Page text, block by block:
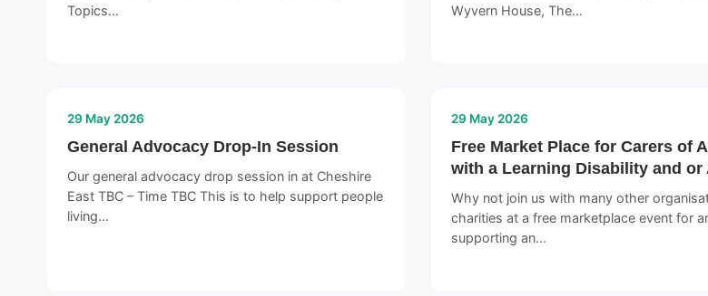
Topics…
Wyvern House, The…
29 May 2026
General Advocacy Drop-In Session
Our general advocacy drop session in at Cheshire
East TBC – Time TBC This is to help support people
living…
29 May 2026
Free Market Place for Carers of
with a Learning Disability and or
Why not join us with many other
charities at a free marketplace event for
supporting an…